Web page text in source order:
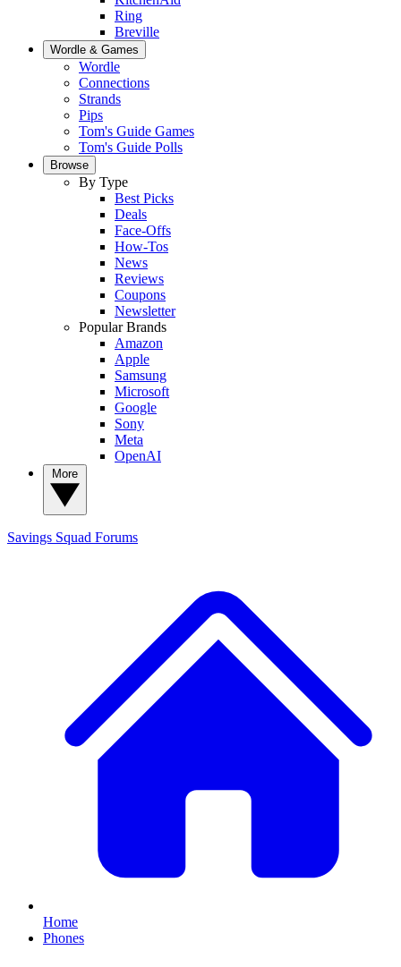
Ring
Breville
Wordle & Games
Wordle
Connections
Strands
Pips
Tom's Guide Games
Tom's Guide Polls
Browse
By Type
Best Picks
Deals
Face-Offs
How-Tos
News
Reviews
Coupons
Newsletter
Popular Brands
Amazon
Apple
Samsung
Microsoft
Google
Sony
Meta
OpenAI
Savings Squad Forums
Home
Phones